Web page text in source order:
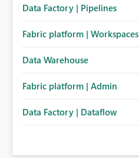
Data Factory | Pipelines
Fabric platform | Workspaces
Data Warehouse
Fabric platform | Admin
Data Factory | Dataflow